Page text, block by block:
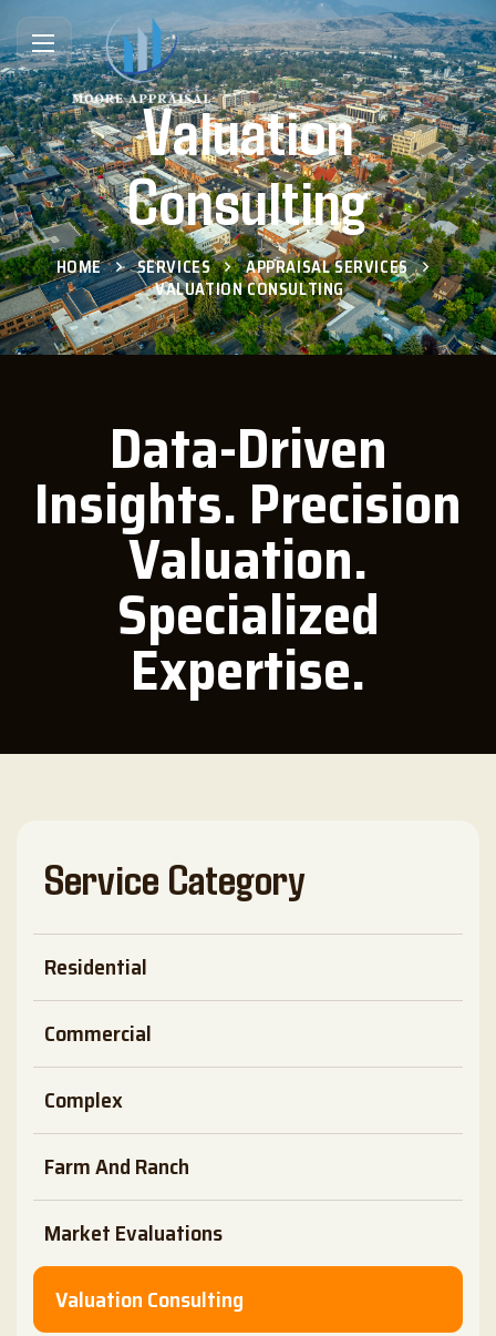
Valuation
Consulting
HOME SERVICES
APPRAISAL SERVICES
VALUATION CONSULTING
Data-Driven
Insights. Precision
Valuation.
Specialized
Expertise.
Service Category
Residential
Commercial
Complex
Farm And Ranch
Market Evaluations
Valuation Consulting